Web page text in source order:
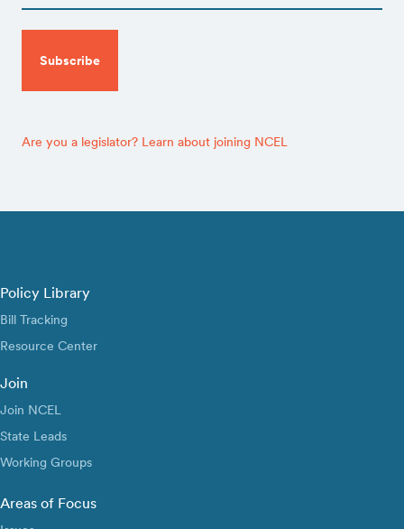
Are you a legislator? Learn about joining NCEL
Policy Library
Bill Tracking
Resource Center
Join
Join NCEL
State Leads
Working Groups
Areas of Focus